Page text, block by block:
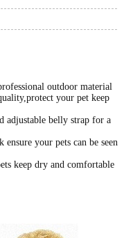
outdoor material
your pet keep
adjustable belly strap for a
your pets can be seen
keep dry and comfortable